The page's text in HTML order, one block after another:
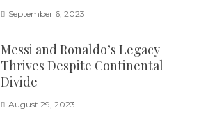
September 6, 2023
Messi and Ronaldo’s Legacy
Thrives Despite Continental
Divide
August 29, 2023